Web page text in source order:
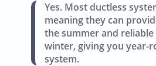
Yes. Most ductless
meaning they can
the summer and
winter, giving you year-
system.